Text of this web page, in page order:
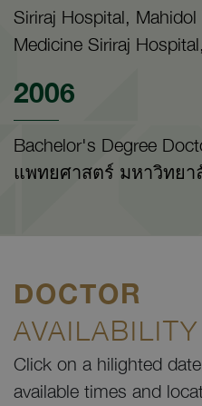
Siriraj Hospital,
Medicine Siriraj
2006
Bachelor's Degree
แพทยศาสตร์ มหาวิทยา
DOCTOR
AVAILABILITY
Click on a hilighted
available times and